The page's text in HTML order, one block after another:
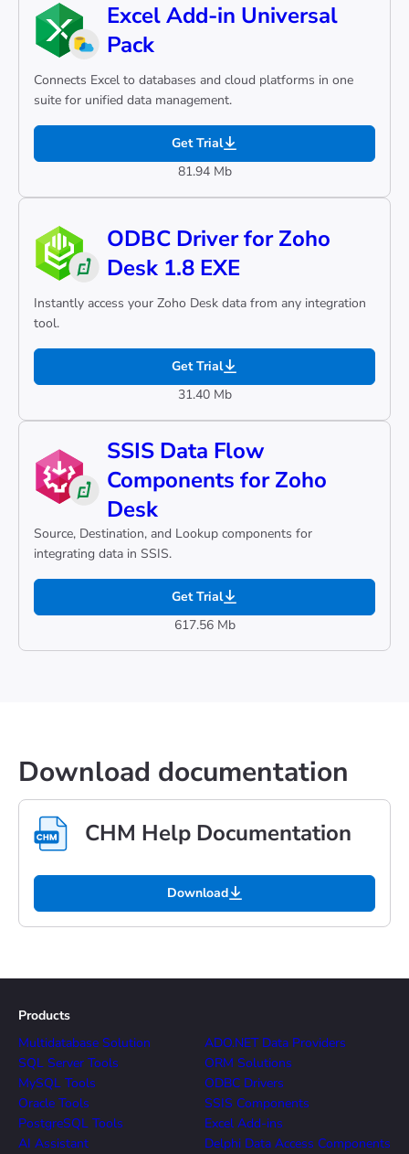
Excel Add-in Universal
Pack
Connects Excel to databases and cloud platforms in one
suite for unified data management.
81.94 Mb
Get Trial
ODBC Driver for Zoho
Desk 1.8 EXE
Instantly access your Zoho Desk data from any integration
tool.
31.40 Mb
Get Trial
SSIS Data Flow
Components for Zoho
Desk
Source, Destination, and Lookup components for
integrating data in SSIS.
617.56 Mb
Get Trial
Download documentation
CHM Help Documentation
Download
Products
Multidatabase Solution
SQL Server Tools
MySQL Tools
Oracle Tools
PostgreSQL Tools
AI Assistant
ADO.NET Data Providers
ORM Solutions
ODBC Drivers
SSIS Components
Excel Add-ins
Delphi Data Access Components